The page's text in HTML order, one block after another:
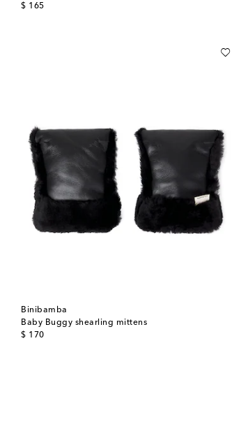
$ 165
original price
Binibamba
Baby Buggy shearling mittens
$ 170
original price